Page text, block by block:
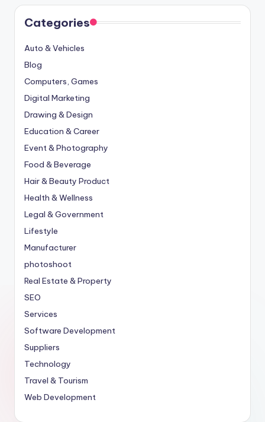
Categories
Auto & Vehicles
Blog
Computers, Games
Digital Marketing
Drawing & Design
Education & Career
Event & Photography
Food & Beverage
Hair & Beauty Product
Health & Wellness
Legal & Government
Lifestyle
Manufacturer
photoshoot
Real Estate & Property
SEO
Services
Software Development
Suppliers
Technology
Travel & Tourism
Web Development